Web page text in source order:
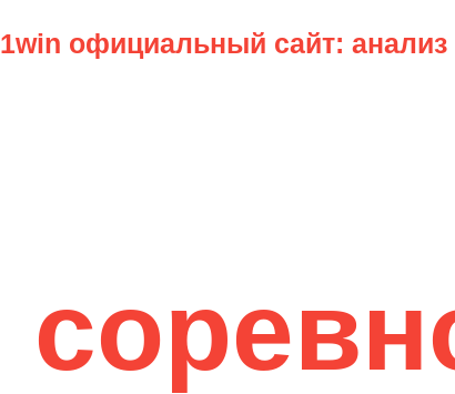
официальный сайт: анализ